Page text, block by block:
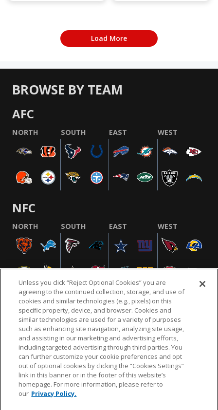
Load More
BROWSE BY TEAM
AFC
NORTH SOUTH EAST WEST
NFC
NORTH SOUTH EAST WEST
NFL.COM FAQ PRIVACY POLICY TERMS & CONDITIONS
CUSTOMER SERVICE YOUR PRIVACY CHOICES COOKIE SETTINGS
AD CHOICES
© 2026 NFL Enterprises LLC. NFL and the NFL shield
design are registered trademarks of the National
Unless you click “Reject Optional Cookies” you are
agreeing to the continued collection, storage, and use of
cookies and similar technologies (e.g., pixels) on this
specific property, device, and browser. Cookies and
similar technologies are used for a variety of purposes
such as enhancing site navigation, analyzing site usage,
and assisting in our marketing and advertising efforts,
including targeted advertising through third parties. You
can further customize your cookie preferences and opt
out of optional cookies by clicking the “Cookies Settings”
link in this banner or in the footer of this website’s
homepage. For more information, please refer to
our Privacy Policy.